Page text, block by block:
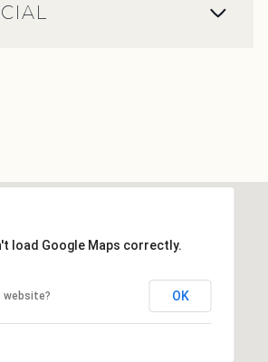
load Google Maps correctly.
website? OK